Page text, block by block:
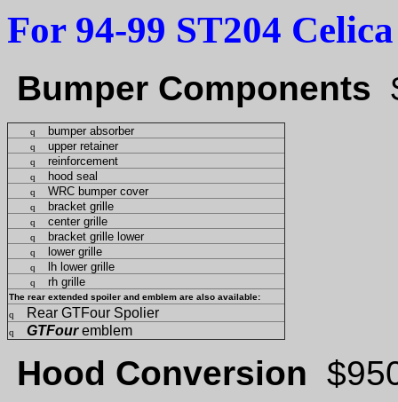
For 94-99 ST204
Bumper Components
q bumper absorber
q upper retainer
q reinforcement
q hood seal
q WRC bumper cover
q bracket grille
q center grille
q bracket grille lower
q lower grille
q lh lower grille
q rh grille
The rear extended spoiler and emblem are also available:
q
Rear GTFour Spolier
q GTFouremblem
Hood Conversion